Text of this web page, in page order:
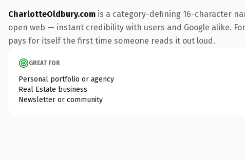
CharlotteOldbury.com is a category-defining 16-character
open web — instant credibility with users and Google alike.
pays for itself the first time someone reads it out loud.
GREAT FOR
Personal portfolio or agency
Real Estate business
Newsletter or community